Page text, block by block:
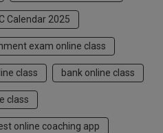
Calendar 2025
exam online class
class bank online class
class
online coaching app